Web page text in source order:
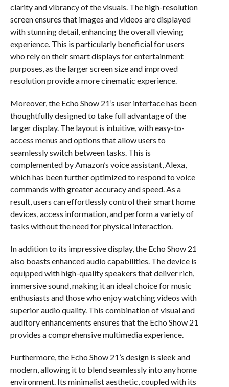
clarity and vibrancy of the visuals. The high-resolution
screen ensures that images and videos are displayed
with stunning detail, enhancing the overall viewing
experience. This is particularly beneficial for users
who rely on their smart displays for entertainment
purposes, as the larger screen size and improved
resolution provide a more cinematic experience.
Moreover, the Echo Show 21’s user interface has been
thoughtfully designed to take full advantage of the
larger display. The layout is intuitive, with easy-to-
access menus and options that allow users to
seamlessly switch between tasks. This is
complemented by Amazon’s voice assistant, Alexa,
which has been further optimized to respond to voice
commands with greater accuracy and speed. As a
result, users can effortlessly control their smart home
devices, access information, and perform a variety of
tasks without the need for physical interaction.
In addition to its impressive display, the Echo Show 21
also boasts enhanced audio capabilities. The device is
equipped with high-quality speakers that deliver rich,
immersive sound, making it an ideal choice for music
enthusiasts and those who enjoy watching videos with
superior audio quality. This combination of visual and
auditory enhancements ensures that the Echo Show 21
provides a comprehensive multimedia experience.
Furthermore, the Echo Show 21’s design is sleek and
modern, allowing it to blend seamlessly into any home
environment. Its minimalist aesthetic, coupled with its